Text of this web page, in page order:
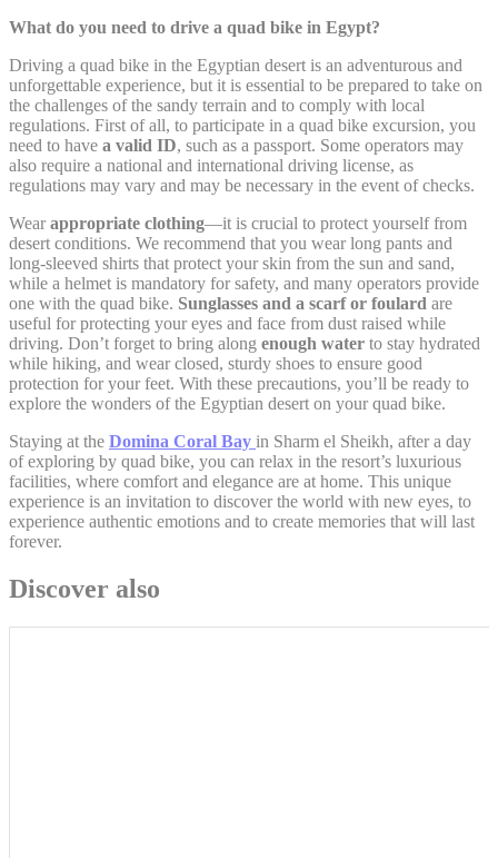
Marketing cookies will be used mainly by third party to
create a user profile to track his behaviour and habits
across the web for marketing purposes.
Provide consent for sending user data related to advertising
to Google.
Personalized ads
Provide consent to third parties for personalized advertising
Confirm Selection
Less details
What do you need to drive a quad bike in Egypt?
Driving a quad bike in the Egyptian desert is an adventurous and
unforgettable experience, but it is essential to be prepared to take on
the challenges of the sandy terrain and to comply with local
regulations. First of all, to participate in a quad bike excursion, you
need to have a valid ID, such as a passport. Some operators may
also require a national and international driving license, as
regulations may vary and may be necessary in the event of checks.
Wear appropriate clothing—it is crucial to protect yourself from
desert conditions. We recommend that you wear long pants and
long-sleeved shirts that protect your skin from the sun and sand,
while a helmet is mandatory for safety, and many operators provide
one with the quad bike. Sunglasses and a scarf or foulard are
useful for protecting your eyes and face from dust raised while
driving. Don’t forget to bring along enough water to stay hydrated
while hiking, and wear closed, sturdy shoes to ensure good
protection for your feet. With these precautions, you’ll be ready to
explore the wonders of the Egyptian desert on your quad bike.
Staying at the Domina Coral Bay in Sharm el Sheikh, after a day
of exploring by quad bike, you can relax in the resort’s luxurious
facilities, where comfort and elegance are at home. This unique
experience is an invitation to discover the world with new eyes, to
experience authentic emotions and to create memories that will last
forever.
Discover also